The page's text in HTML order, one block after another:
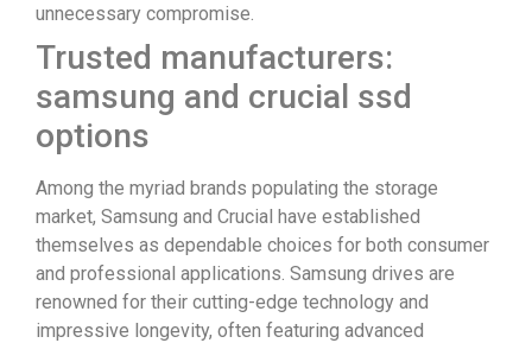
unnecessary compromise.
Trusted manufacturers:
samsung and crucial ssd
options
Among the myriad brands populating the storage
market, Samsung and Crucial have established
themselves as dependable choices for both consumer
and professional applications. Samsung drives are
renowned for their cutting-edge technology and
impressive longevity, often featuring advanced